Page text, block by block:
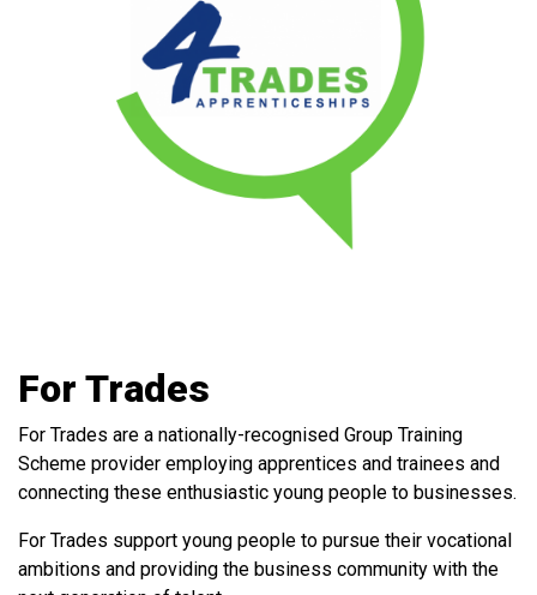
For Trades
For Trades are a nationally-recognised Group Training
Scheme provider employing apprentices and trainees and
connecting these enthusiastic young people to businesses.
For Trades support young people to pursue their vocational
ambitions and providing the business community with the